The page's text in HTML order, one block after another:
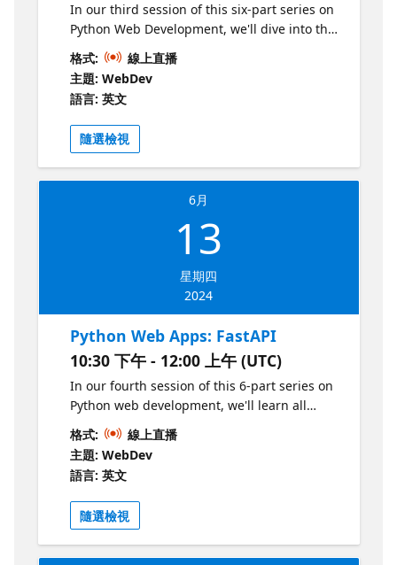
In our third session of this six-part series on
Python Web Development, we'll dive into the
Django framework, a highly opinionated and
very popular framework for Python web
apps. We'll discover how the Django ORM
and built-in admin makes it easy to build
database-driven websites.
格式:
線上直播
主題: WebDev
語言: 英文
隨選檢視
6月
13
星期四
2024
Python Web Apps: FastAPI
10:30 下午 - 12:00 上午 (UTC)
In our fourth session of this 6-part series on
Python web development, we'll learn all
about making HTTP APIs using FastAPI, the
hottest new framework for Python web apps.
We'll explore what makes FastAPI apps so
"fast" and see the amazing auto-generated
documentation.
格式:
線上直播
主題: WebDev
語言: 英文
隨選檢視